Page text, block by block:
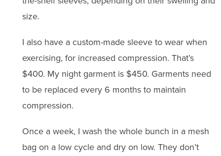
size.
I also have a custom-made sleeve to wear when
exercising, for increased compression. That’s
$400. My night garment is $450. Garments need
to be replaced every 6 months to maintain
compression.
Once a week, I wash the whole bunch in a mesh
bag on a low cycle and dry on low. They don’t